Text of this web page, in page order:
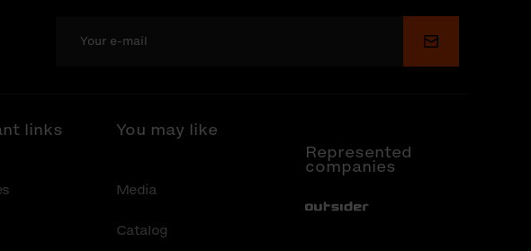
Submit
links You may like
Media
Catalog
Represented
companies
Out-Sider